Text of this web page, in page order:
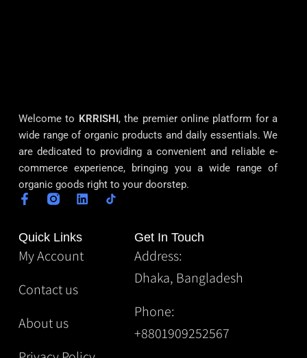
Welcome to KRRISHI, the premier online platform for a
wide range of organic products and daily essentials. We
are dedicated to providing a convenient and reliable e-
commerce experience, bringing you a wide range of
organic goods right to your doorstep.
Quick Links
My Account
Contact us
About us
Get In Touch
Address:
Dhaka, Bangladesh
Phone:
+8801909252567